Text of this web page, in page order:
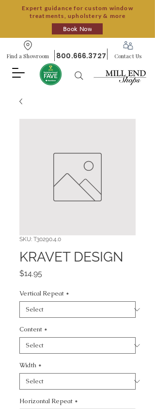
Expert guidance for custom window
treatments, upholstery & more
Book Now
Find a Showroom 800.666.3727 Contact Us
SKU: T30290.4.0
KRAVET DESIGN
$14.95
Vertical Repeat *
Content *
Width *
Horizontal Repeat *